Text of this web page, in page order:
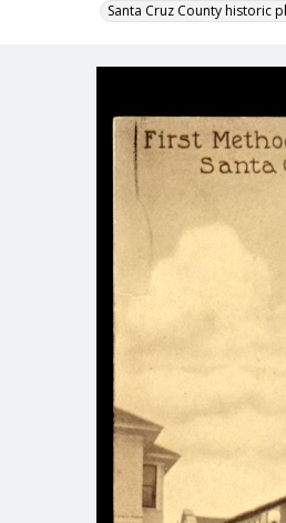
Santa Cruz County historic